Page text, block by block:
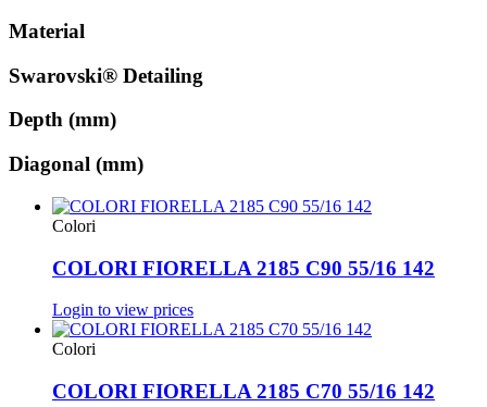
Material
Swarovski® Detailing
Depth (mm)
Diagonal (mm)
Colori
COLORI FIORELLA 2185 C90 55/16 142
Login to view prices
Colori
COLORI FIORELLA 2185 C70 55/16 142